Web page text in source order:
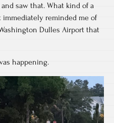
saw that. What kind of a
reminded me of
Dulles Airport that
happening.